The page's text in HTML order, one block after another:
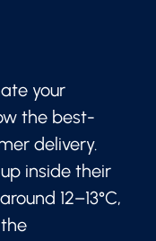
your
the best-
delivery.
inside their
12–13°C,